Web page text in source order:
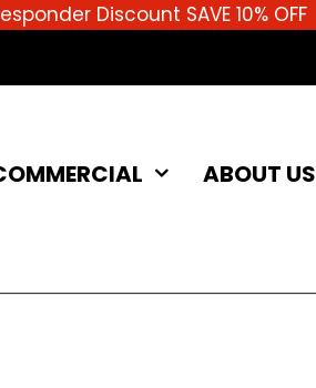
Discount SAVE 10% OFF
ABOUT US